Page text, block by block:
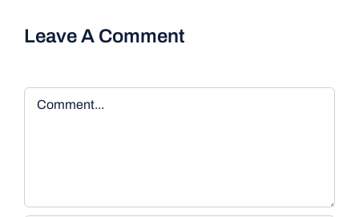
Leave A Comment
Comment